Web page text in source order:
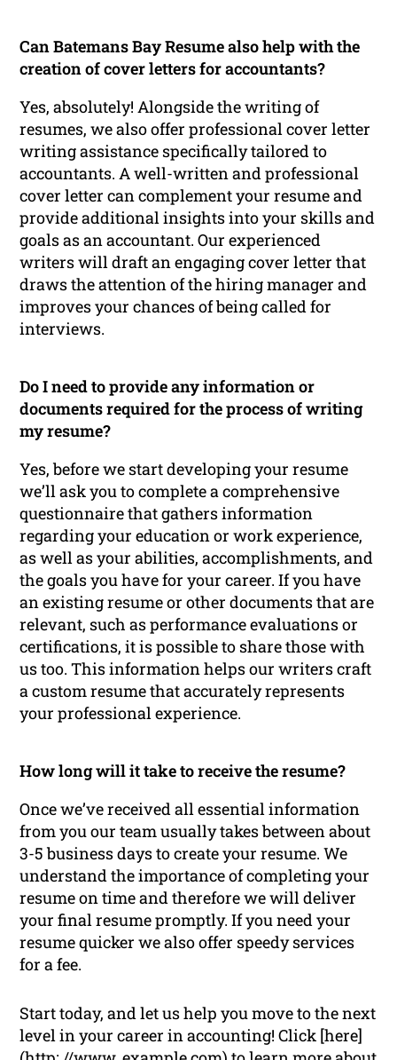
Can Batemans Bay Resume also help with the
creation of cover letters for accountants?
Yes, absolutely! Alongside the writing of
resumes, we also offer professional cover letter
writing assistance specifically tailored to
accountants. A well-written and professional
cover letter can complement your resume and
provide additional insights into your skills and
goals as an accountant. Our experienced
writers will draft an engaging cover letter that
draws the attention of the hiring manager and
improves your chances of being called for
interviews.
Do I need to provide any information or
documents required for the process of writing
my resume?
Yes, before we start developing your resume
we’ll ask you to complete a comprehensive
questionnaire that gathers information
regarding your education or work experience,
as well as your abilities, accomplishments, and
the goals you have for your career. If you have
an existing resume or other documents that are
relevant, such as performance evaluations or
certifications, it is possible to share those with
us too. This information helps our writers craft
a custom resume that accurately represents
your professional experience.
How long will it take to receive the resume?
Once we’ve received all essential information
from you our team usually takes between about
3-5 business days to create your resume. We
understand the importance of completing your
resume on time and therefore we will deliver
your final resume promptly. If you need your
resume quicker we also offer speedy services
for a fee.
Start today, and let us help you move to the next
level in your career in accounting! Click [here]